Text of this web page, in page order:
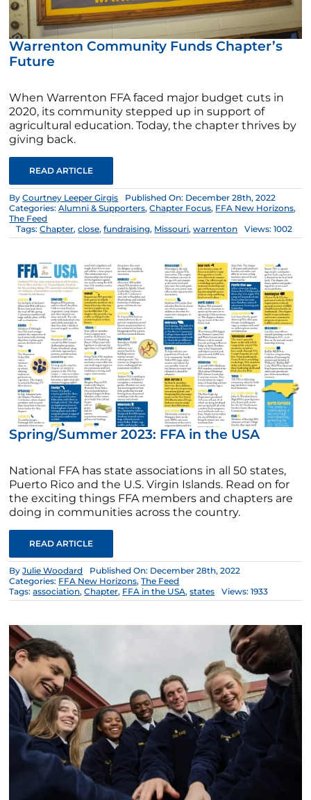
Warrenton Community Funds Chapter’s
Future
When Warrenton FFA faced major budget cuts in
2020, its community stepped up in support of
agricultural education. Today, the chapter thrives by
giving back.
READ ARTICLE
ByCourtney Leeper Girgis
Published On: December 28th, 2022
Categories:Alumni & Supporters,Chapter Focus, FFA New Horizons,
The Feed
Tags:Chapter,close,fundraising, Missouri,warrenton Views: 1002
Spring/Summer 2023: FFA in the USA
National FFA has state associations in all 50 states,
Puerto Rico and the U.S. Virgin Islands. Read on for
the exciting things FFA members and chapters are
doing in communities across the country.
READ ARTICLE
ByJulie Woodard
Published On: December 28th, 2022
Categories: FFA New Horizons,The Feed
Tags:association,Chapter, FFA in the USA,states Views: 1933